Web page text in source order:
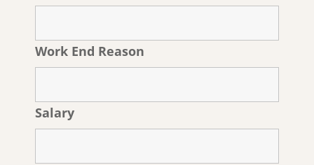
Work End Reason
Salary